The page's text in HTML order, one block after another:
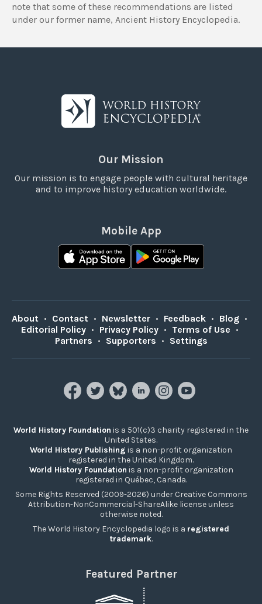
note that some of these recommendations are listed
under our former name, Ancient History Encyclopedia.
Our Mission
Our mission is to engage people with cultural heritage
and to improve history education worldwide.
Mobile App
About • Contact • Newsletter • Feedback • Blog •
Editorial Policy • Privacy Policy • Terms of Use •
Partners • Supporters • Settings
World History Foundation is a 501(c)3 charity registered in the
United States.
World History Publishing is a non-profit organization
registered in the United Kingdom.
World History Foundation is a non-profit organization
registered in Québec, Canada.
Some Rights Reserved (2009-2026) under Creative Commons
Attribution-NonCommercial-ShareAlike license unless
otherwise noted.
The World History Encyclopedia logo is a registered
trademark.
Featured Partner